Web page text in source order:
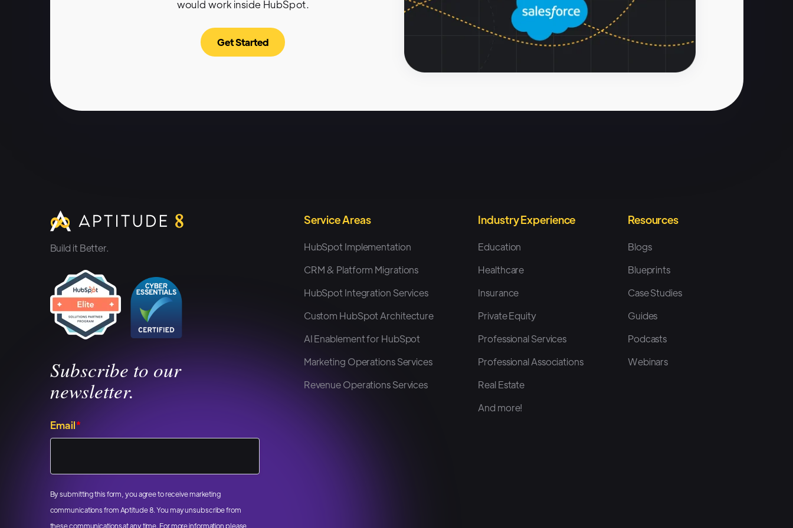
would work inside HubSpot.
Get Started
Build it Better.
Subscribe to our
newsletter.
Email*
By submitting this form, you agree to receive marketing
communications from Aptitude 8. You may unsubscribe from
these communications at any time. For more information please
Service Areas
HubSpot Implementation
CRM & Platform Migrations
HubSpot Integration Services
Custom HubSpot Architecture
AI Enablement for HubSpot
Marketing Operations Services
Revenue Operations Services
Industry Experience
Education
Healthcare
Insurance
Private Equity
Professional Services
Professional Associations
Real Estate
And more!
Resources
Blogs
Blueprints
Case Studies
Guides
Podcasts
Webinars